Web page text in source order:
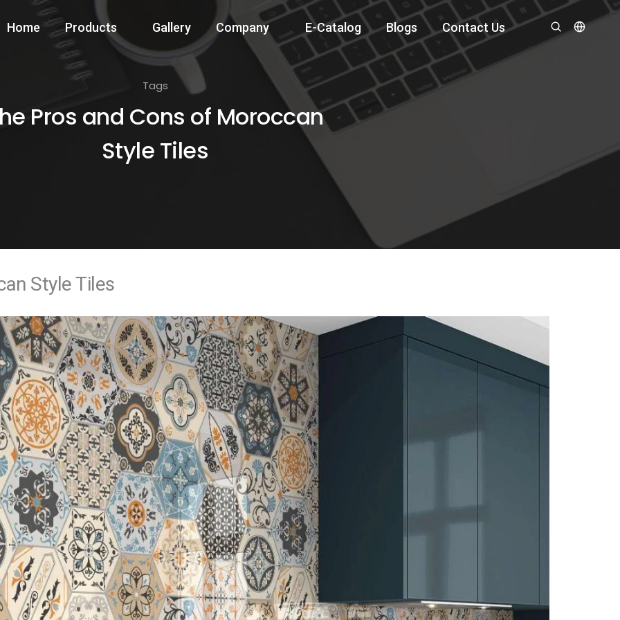
Home Products Gallery Company E-Catalog Blogs Contact Us
Tags
Pros and Cons of Moroccan
Style Tiles
Style Tiles